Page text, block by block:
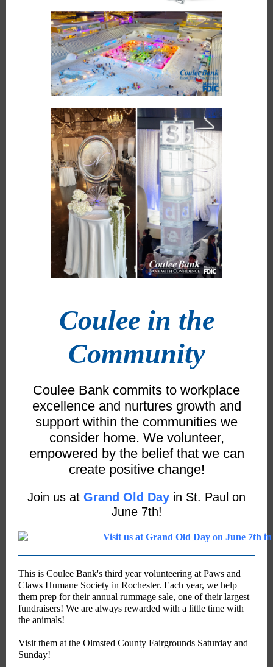
Coulee in the
Community
Coulee Bank commits to workplace
excellence and nurtures growth and
support within the communities we
consider home. We volunteer,
empowered by the belief that we can
create positive change!
Join us at Grand Old Day in St. Paul on
June 7th!
This is Coulee Bank's third year volunteering at Paws and
Claws Humane Society in Rochester. Each year, we help
them prep for their annual rummage sale, one of their largest
fundraisers! We are always rewarded with a little time with
the animals!
Visit them at the Olmsted County Fairgrounds Saturday and
Sunday!